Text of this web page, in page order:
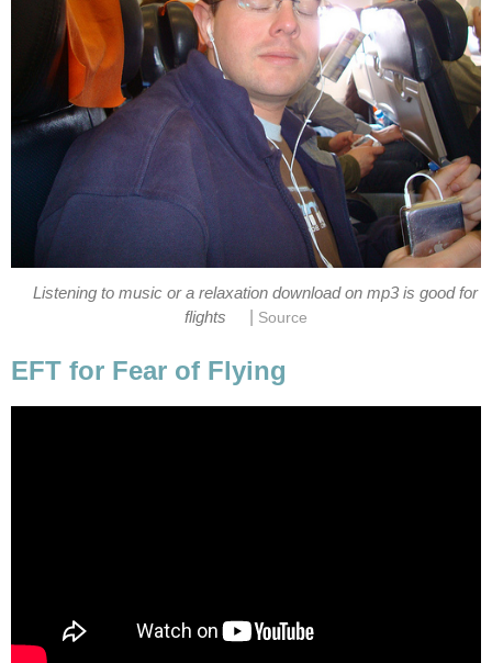
Listening to music or a relaxation download on mp3 is good for
flights
Source
EFT for Fear of Flying